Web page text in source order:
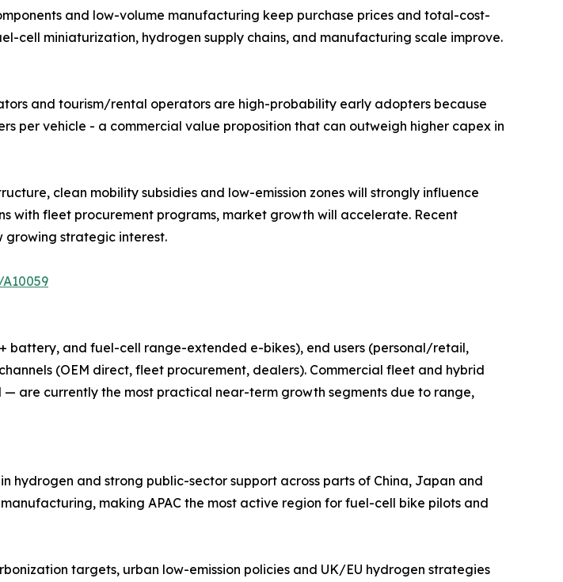
and low-volume manufacturing keep purchase prices and total-cost-
cell miniaturization, hydrogen supply chains, and manufacturing scale improve.
and tourism/rental operators are high-probability early adopters because
per vehicle - a commercial value proposition that can outweigh higher capex in
clean mobility subsidies and low-emission zones will strongly influence
with fleet procurement programs, market growth will accelerate. Recent
growing strategic interest.
battery, and fuel-cell range-extended e-bikes), end users (personal/retail,
(OEM direct, fleet procurement, dealers). Commercial fleet and hybrid
are currently the most practical near-term growth segments due to range,
hydrogen and strong public-sector support across parts of China, Japan and
making APAC the most active region for fuel-cell bike pilots and
targets, urban low-emission policies and UK/EU hydrogen strategies